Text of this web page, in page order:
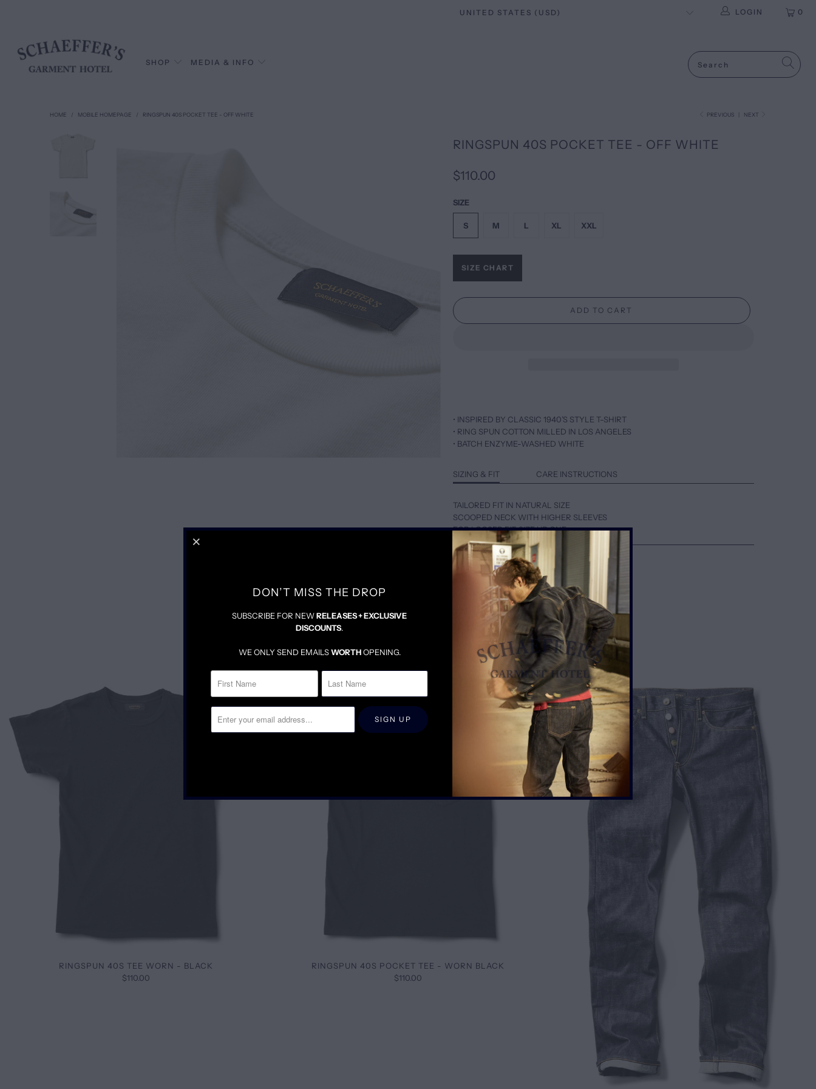
0
LOGIN
SHOP MEDIA & INFO
PREVIOUS NEXT
HOME / MOBILE HOMEPAGE / RINGSPUN 40S POCKET TEE - OFF WHITE
RINGSPUN 40S POCKET TEE - OFF WHITE
$110.00
SIZE
S M L XL XXL
SIZE CHART
ADD TO CART
• INSPIRED BY CLASSIC 1940’S STYLE T-SHIRT
• RING SPUN COTTON MILLED IN LOS ANGELES
• BATCH ENZYME-WASHED WHITE
SIZING & FIT CARE INSTRUCTIONS
TAILORED FIT IN NATURAL SIZE
SCOOPED NECK WITH HIGHER SLEEVES
FOR LOOSER FIT, SIZE UP ONE
RELATED ITEMS
RINGSPUN 40S TEE WORN - BLACK
$110.00
RINGSPUN 40S POCKET TEE - WORN BLACK
$110.00
DON’T MISS THE DROP
SUBSCRIBE FOR NEWRELEASES + EXCLUSIVE
DISCOUNTS.
WE ONLY SEND EMAILSWORTHOPENING.